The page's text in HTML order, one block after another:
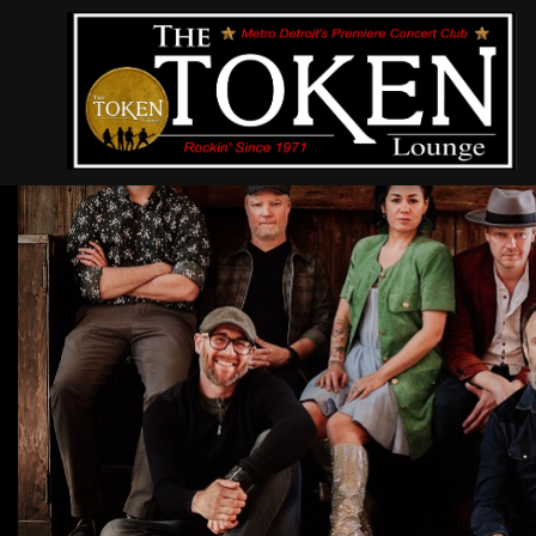
Bywater Call